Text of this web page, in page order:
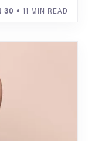
30 • 11 MIN READ